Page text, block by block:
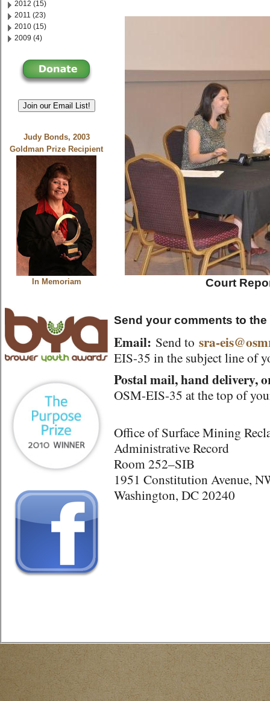
2012 (15)
2011 (23)
2010 (15)
2009 (4)
Join our Email List!
Judy Bonds, 2003
Goldman Prize Recipient
In Memoriam Court
Send your comments to
Email: Send tosra-
EIS-35 in the subject line of
Postal mail, hand delivery,
OSM-EIS-35 at the top of
Office of Surface Mining
Administrative Record
Room 252–SIB
1951 Constitution Avenue,
Washington, DC 20240